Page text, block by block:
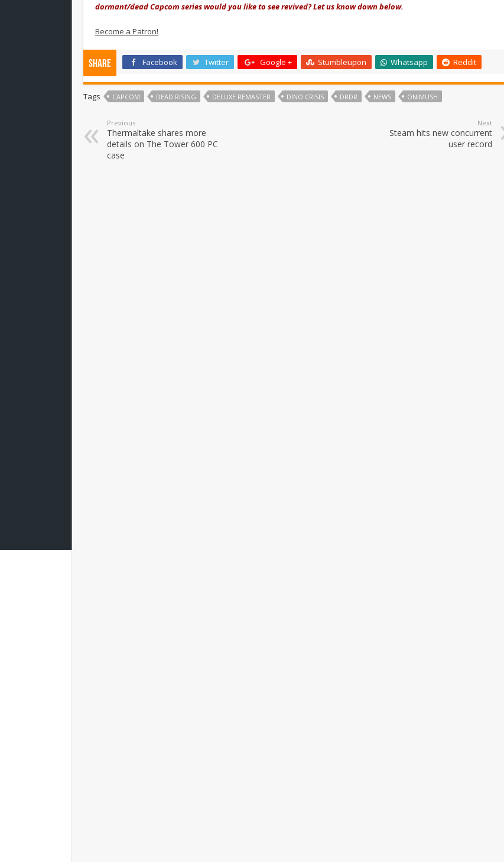
dormant/dead Capcom series would you like to see revived? Let us know down below.
Become a Patron!
Share Facebook Twitter Google + Stumbleupon Whatsapp Reddit
Tags CAPCOM DEAD RISING DELUXE REMASTER DINO CRISIS DRDR NEWS ONIMUSH
Previous
Thermaltake shares more
details on The Tower 600 PC
case
Next
Steam hits new concurrent
user record